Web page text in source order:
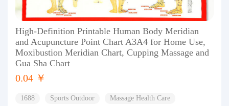
High-Definition Printable Human Body Meridian
and Acupuncture Point Chart A3A4 for Home Use,
Moxibustion Meridian Chart, Cupping Massage and
Gua Sha Chart
0.04 ￥
1688 Sports Outdoor Massage Health Care